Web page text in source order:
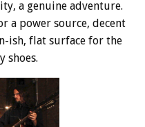
a genuine adventure.
a power source, decent
ish, flat surface for the
shoes.